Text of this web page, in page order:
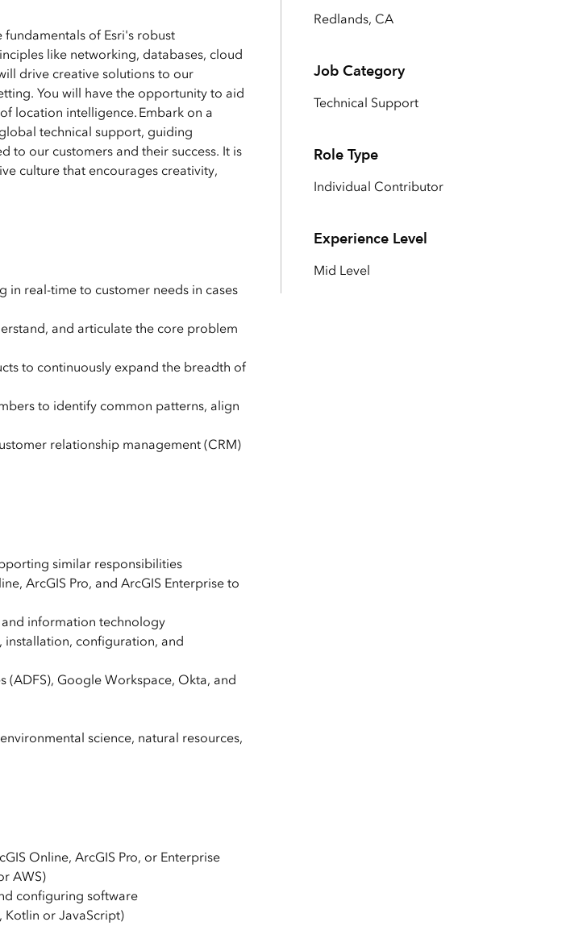
of Esri's robust
like networking, databases, cloud
drive creative solutions to our
You will have the opportunity to aid
location intelligence. Embark on a
technical support, guiding
to our customers and their success. It is
culture that encourages creativity,
in real-time to customer needs in cases
and articulate the core problem
to continuously expand the breadth of
to identify common patterns, align
relationship management (CRM)
similar responsibilities
ArcGIS Pro, and ArcGIS Enterprise to
information technology
configuration, and
(ADFS), Google Workspace, Okta, and
science, natural resources,
Online, ArcGIS Pro, or Enterprise
AWS)
configuring software
Kotlin or JavaScript)
Redlands, CA
Job Category
Technical Support
Role Type
Individual Contributor
Experience Level
Mid Level